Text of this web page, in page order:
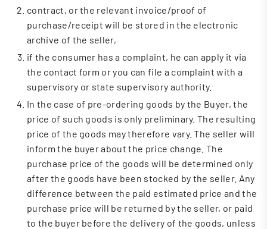
contract, or the relevant invoice/proof of
purchase/receipt will be stored in the electronic
archive of the seller,
if the consumer has a complaint, he can apply it via
the contact form or you can file a complaint with a
supervisory or state supervisory authority.
In the case of pre-ordering goods by the Buyer, the
price of such goods is only preliminary. The resulting
price of the goods may therefore vary. The seller will
inform the buyer about the price change. The
purchase price of the goods will be determined only
after the goods have been stocked by the seller. Any
difference between the paid estimated price and the
purchase price will be returned by the seller, or paid
to the buyer before the delivery of the goods, unless